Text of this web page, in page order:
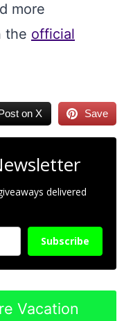
more
the official
on X Save
delivered
Subscribe
Vacation